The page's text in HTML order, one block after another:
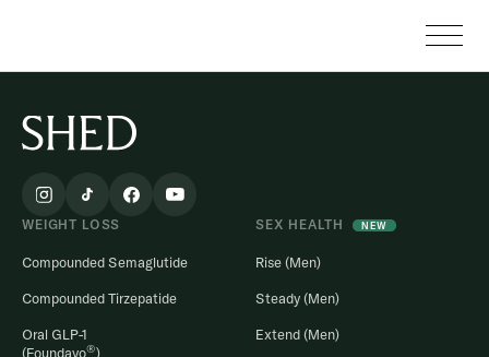
WEIGHT LOSS
Compounded Semaglutide
Compounded Tirzepatide
Oral GLP-1
(Foundayo®)
SEX HEALTH NEW
Rise (Men)
Steady (Men)
Extend (Men)